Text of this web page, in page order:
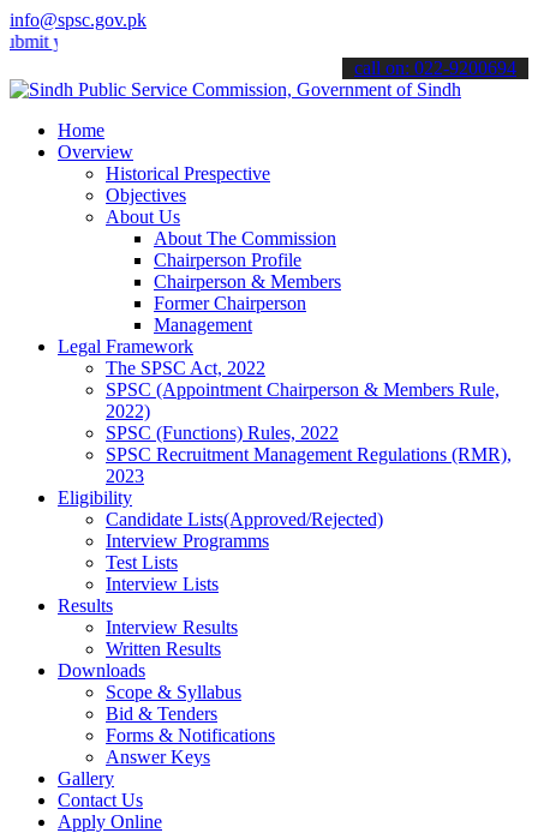
info@spsc.gov.pk
applications online & stay informed about the latest SPSC
call on: 022-9200694
Home
Overview
Historical Prespective
Objectives
About Us
About The Commission
Chairperson Profile
Chairperson & Members
Former Chairperson
Management
Legal Framework
The SPSC Act, 2022
SPSC (Appointment Chairperson & Members Rule,
2022)
SPSC (Functions) Rules, 2022
SPSC Recruitment Management Regulations (RMR),
2023
Eligibility
Candidate Lists(Approved/Rejected)
Interview Programms
Test Lists
Interview Lists
Results
Interview Results
Written Results
Downloads
Scope & Syllabus
Bid & Tenders
Forms & Notifications
Answer Keys
Gallery
Contact Us
Apply Online